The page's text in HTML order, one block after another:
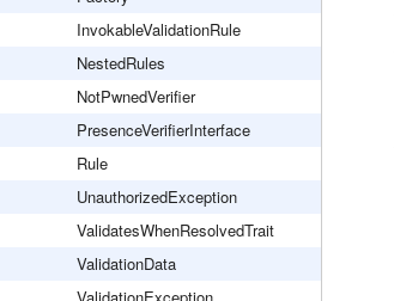
InvokableValidationRule
NestedRules
NotPwnedVerifier
PresenceVerifierInterface
Rule
UnauthorizedException
ValidatesWhenResolvedTrait
ValidationData